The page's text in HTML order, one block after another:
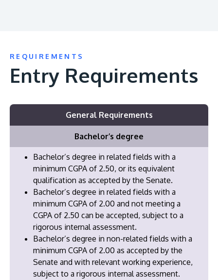
REQUIREMENTS
Entry Requirements
General Requirements
Bachelor’s degree
Bachelor’s degree in related fields with a
minimum CGPA of 2.50, or its equivalent
qualification as accepted by the Senate.
Bachelor’s degree in related fields with a
minimum CGPA of 2.00 and not meeting a
CGPA of 2.50 can be accepted, subject to a
rigorous internal assessment.
Bachelor’s degree in non-related fields with a
minimum CGPA of 2.00 as accepted by the
Senate and with relevant working experience,
subject to a rigorous internal assessment.